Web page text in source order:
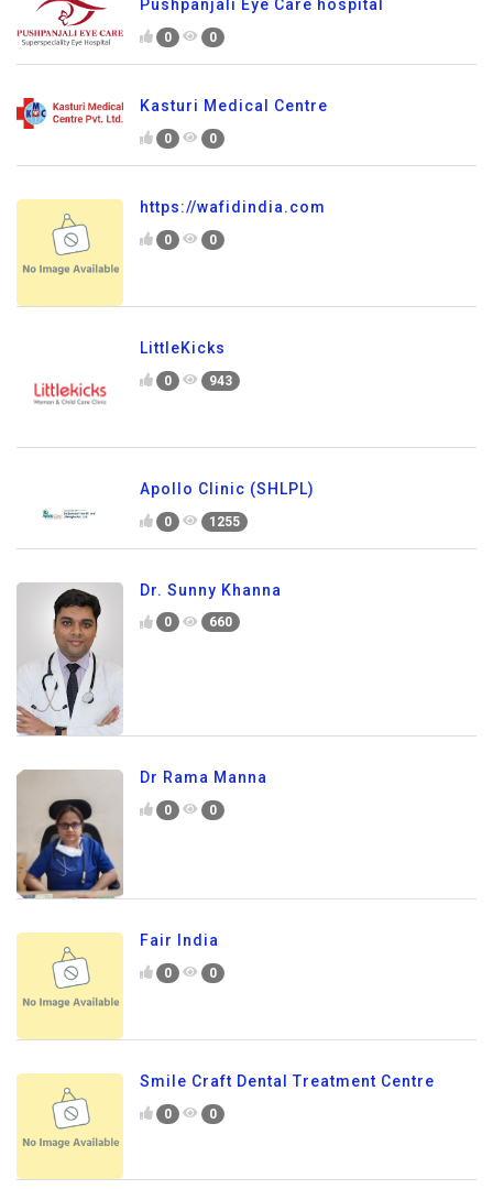
Pushpanjali Eye Care hospital
0 0
Kasturi Medical Centre
0 0
https://wafidindia.com
0 0
LittleKicks
0 943
Apollo Clinic (SHLPL)
0 1255
Dr. Sunny Khanna
0 660
Dr Rama Manna
0 0
Fair India
0 0
Smile Craft Dental Treatment Centre
0 0